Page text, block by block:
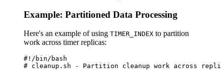
Example: Partitioned Data Processing
Here's an example of using TIMER_INDEX to partition
work across timer replicas:
#!/bin/bash
# cleanup.sh - Partition cleanup work across